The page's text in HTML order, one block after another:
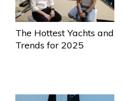
The Hottest Yachts and
Trends for 2025